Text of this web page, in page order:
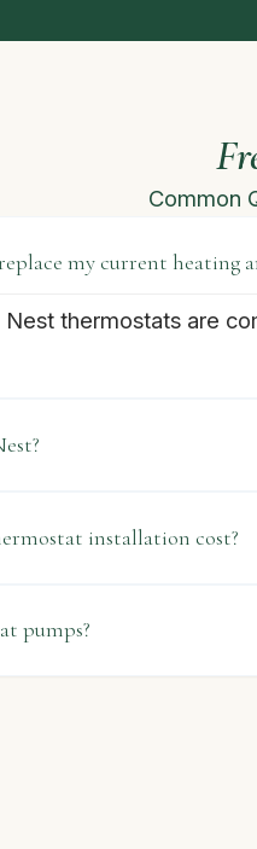
Common
my current heating
Nest thermostats are
installation cost?
pumps?